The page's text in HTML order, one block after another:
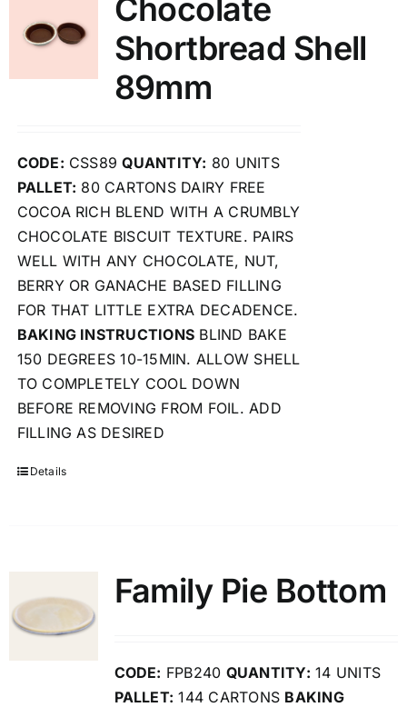
Chocolate
Shortbread Shell
89mm
CODE: CSS89QUANTITY: 80 UNITS
PALLET: 80 CARTONS DAIRY FREE
COCOA RICH BLEND WITH A CRUMBLY
CHOCOLATE BISCUIT TEXTURE. PAIRS
WELL WITH ANY CHOCOLATE, NUT,
BERRY OR GANACHE BASED FILLING
FOR THAT LITTLE EXTRA DECADENCE.
BAKING INSTRUCTIONS BLIND BAKE
150 DEGREES 10-15MIN. ALLOW SHELL
TO COMPLETELY COOL DOWN
BEFORE REMOVING FROM FOIL. ADD
FILLING AS DESIRED
Details
Family Pie Bottom
CODE: FPB240 QUANTITY: 14 UNITS
PALLET: 144 CARTONS BAKING